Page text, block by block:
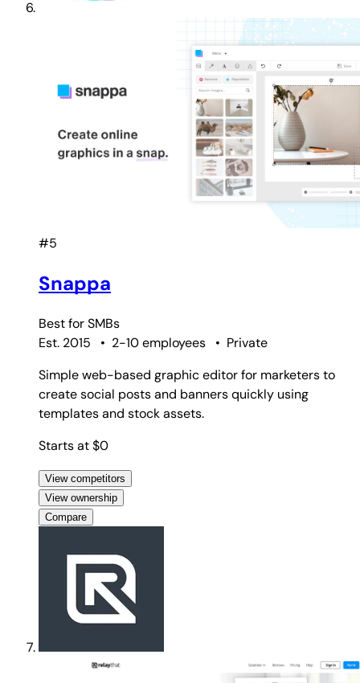
#5
Snappa
Best forSMBs
Est. 2015
• 2-10 employees • Private
Simple web-based graphic editor for marketers to
create social posts and banners quickly using
templates and stock assets.
Starts at $0
View competitors
View ownership
Compare